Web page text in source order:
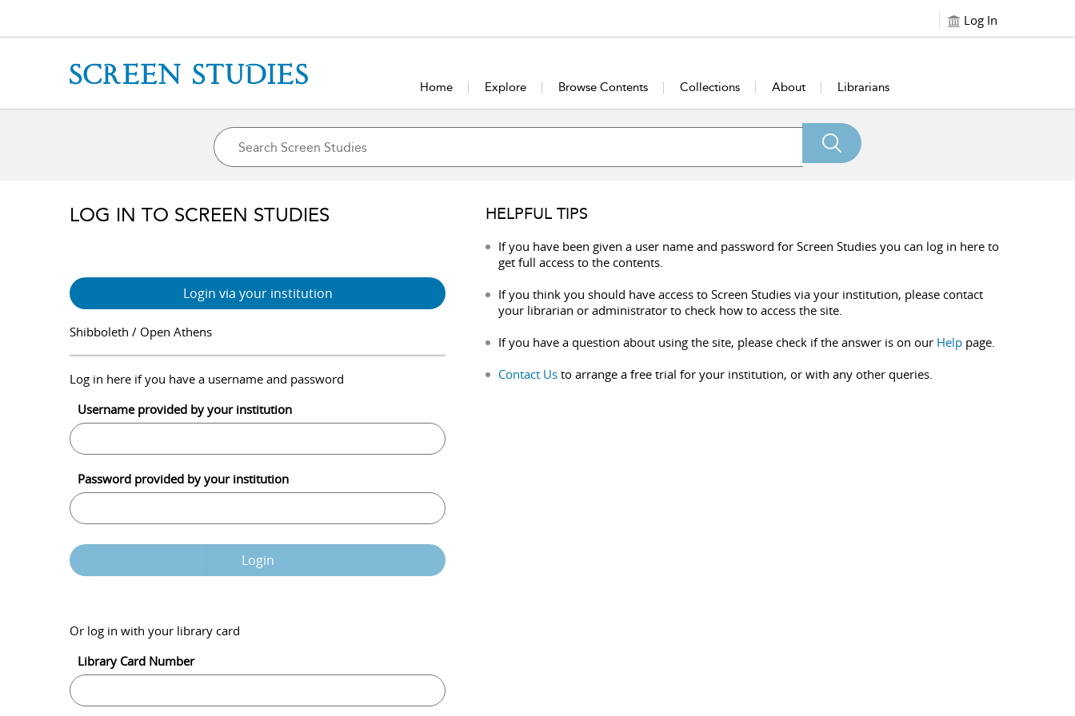
Log In
Home Explore Browse Contents Collections About Librarians
LOG IN TO SCREEN STUDIES
Login via your institution
Shibboleth / Open Athens
Log in here if you have a username and password
Username provided by your institution
Password provided by your institution
Login
Or log in with your library card
Library Card Number
HELPFUL TIPS
If you have been given a user name and password for Screen Studies you can log in here to
get full access to the contents.
If you think you should have access to Screen Studies via your institution, please contact
your librarian or administrator to check how to access the site.
If you have a question about using the site, please check if the answer is on our Help page.
Contact Us to arrange a free trial for your institution, or with any other queries.